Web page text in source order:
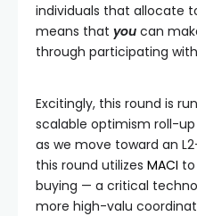
individuals that allocate
means that you can
through participating
Excitingly, this round is
scalable optimism roll-
as we move toward an
this round utilizes MACI
buying — a critical
more high-valu